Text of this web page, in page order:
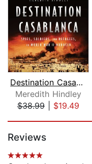
Destination Casablanca
Meredith Hindley
$38.99| $19.49
Reviews